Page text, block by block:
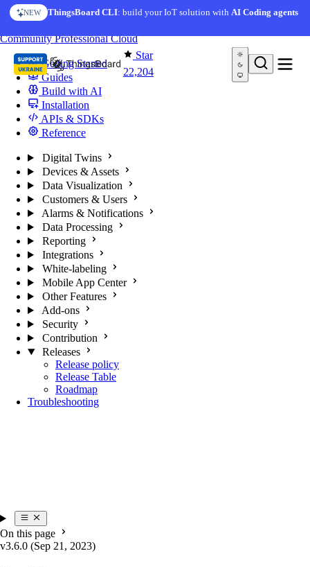
Skip to content
NEW ThingsBoard CLI: build your IoT solution withAI Coding agents
Star
22,204
CommunityProfessionalCloud
Getting Started
Guides
Build with AI
Installation
APIs & SDKs
Reference
Digital Twins
Devices & Assets
Data Visualization
Customers & Users
Alarms & Notifications
Data Processing
Reporting
Integrations
White-labeling
Mobile App Center
Other Features
Add-ons
Security
Contribution
Releases
Release policy
Release Table
Roadmap
Troubleshooting
On this page
v3.6.0 (Sep 21, 2023)